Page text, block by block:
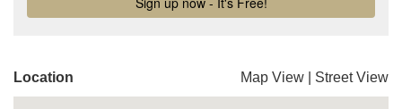
Location Map View Street View